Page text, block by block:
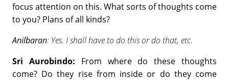
focus attention on this. What sorts of thoughts come
to you? Plans of all kinds?
Anilbaran: Yes. I shall have to do this or do that, etc.
Sri Aurobindo: From where do these thoughts
come? Do they rise from inside or do they come